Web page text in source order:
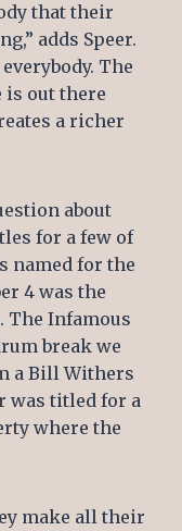
that their
adds Speer.
The
out there
a richer
about
for a few of
named for the
4 was the
The Infamous
break we
a Bill Withers
was titled for a
where the
make all their